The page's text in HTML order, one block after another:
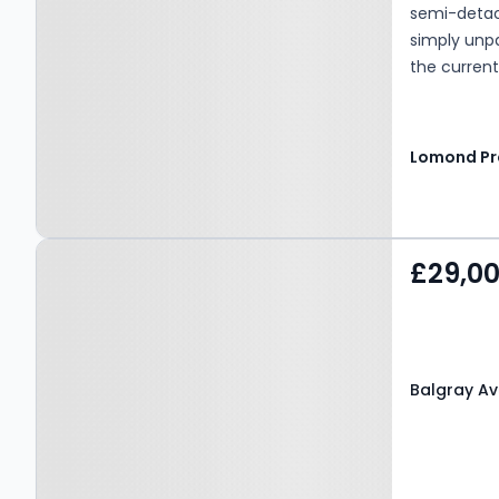
semi-
simply
the
without
Property at Balgray
Balgray